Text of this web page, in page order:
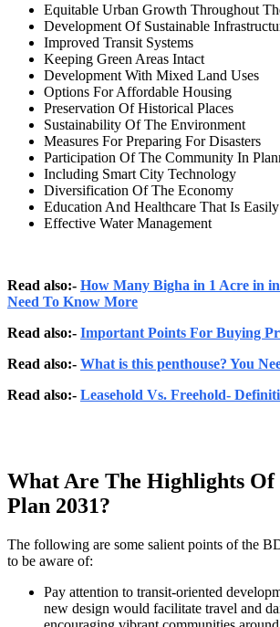
Equitable Urban Growth Throughout
Development Of Sustainable
Improved Transit Systems
Keeping Green Areas Intact
Development With Mixed Land Uses
Options For Affordable Housing
Preservation Of Historical Places
Sustainability Of The Environment
Measures For Preparing For Disasters
Participation Of The Community In
Including Smart City Technology
Diversification Of The Economy
Education And Healthcare That Is
Effective Water Management
Read also:- How Many Bigha in 1 Acre in
Need To Know More
Read also:- Important Points For Buying
Read also:- What is this penthouse? You
Read also:- Leasehold Vs. Freehold-
What Are The Highlights Of
Plan 2031?
The following are some salient points of the
to be aware of:
Pay attention to transit-oriented
new design would facilitate travel and